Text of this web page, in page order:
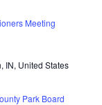
Meeting
IN, United States
Park Board